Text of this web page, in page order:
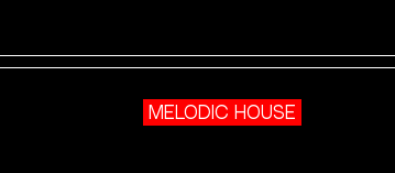
MELODIC HOUSE